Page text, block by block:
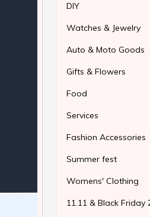
DIY
Watches & Jewelry
Auto & Moto Goods
Gifts & Flowers
Food
Services
Fashion Accessories
Summer fest
Womens' Clothing
11.11 & Black Friday